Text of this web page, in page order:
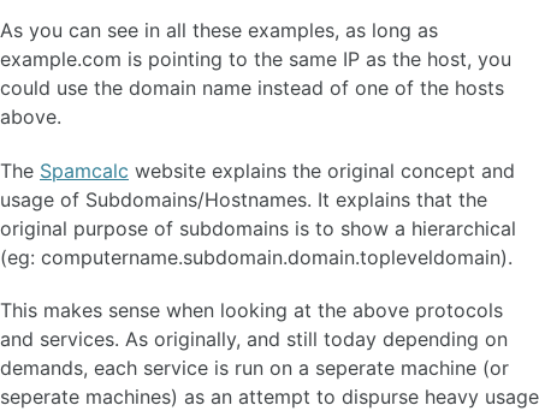
As you can see in all these examples, as long as
example.com is pointing to the same IP as the host, you
could use the domain name instead of one of the hosts
above.
The Spamcalc website explains the original concept and
usage of Subdomains/Hostnames. It explains that the
original purpose of subdomains is to show a hierarchical
(eg: computername.subdomain.domain.topleveldomain).
This makes sense when looking at the above protocols
and services. As originally, and still today depending on
demands, each service is run on a seperate machine (or
seperate machines) as an attempt to dispurse heavy usage